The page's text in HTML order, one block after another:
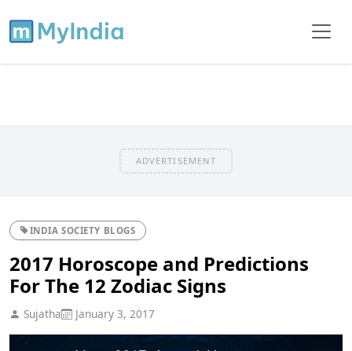
ADVERTISEMENT
INDIA SOCIETY BLOGS
2017 Horoscope and Predictions
For The 12 Zodiac Signs
Sujatha January 3, 2017